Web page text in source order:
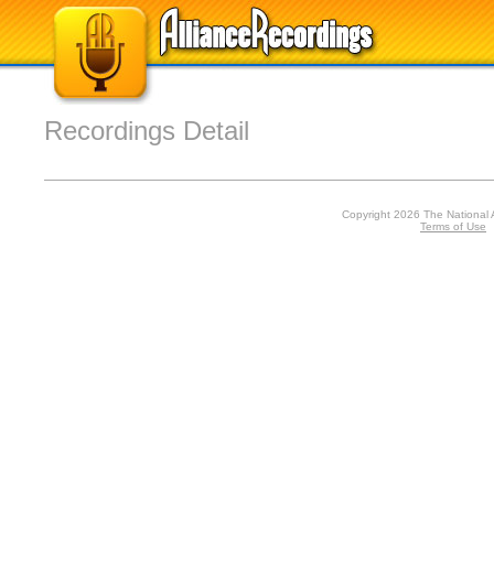
Recordings Detail
Copyright 2026 The National
Terms of Use